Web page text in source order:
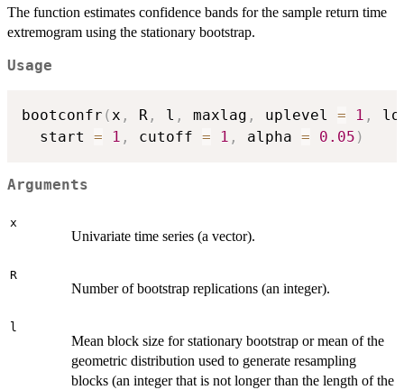
The function estimates confidence bands for the sample return time
extremogram using the stationary bootstrap.
Usage
bootconfr (x , R , l , maxlag , uplevel = 1 ,
  start
= 1 , cutoff = 1 , alpha = 0.05 )
Arguments
x
Univariate time series (a vector).
R
Number of bootstrap replications (an integer).
l
Mean block size for stationary bootstrap or mean of the
geometric distribution used to generate resampling
blocks (an integer that is not longer than the length of the